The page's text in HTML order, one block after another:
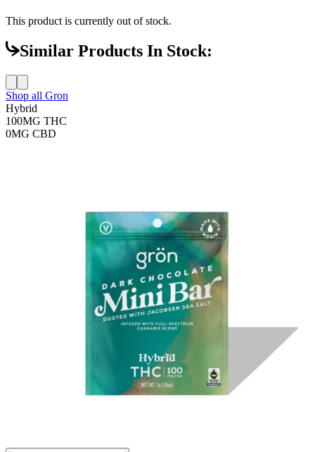
This product is currently out of stock.
Similar Products In Stock:
Shop all Gron
Hybrid
100MG THC
0MG CBD